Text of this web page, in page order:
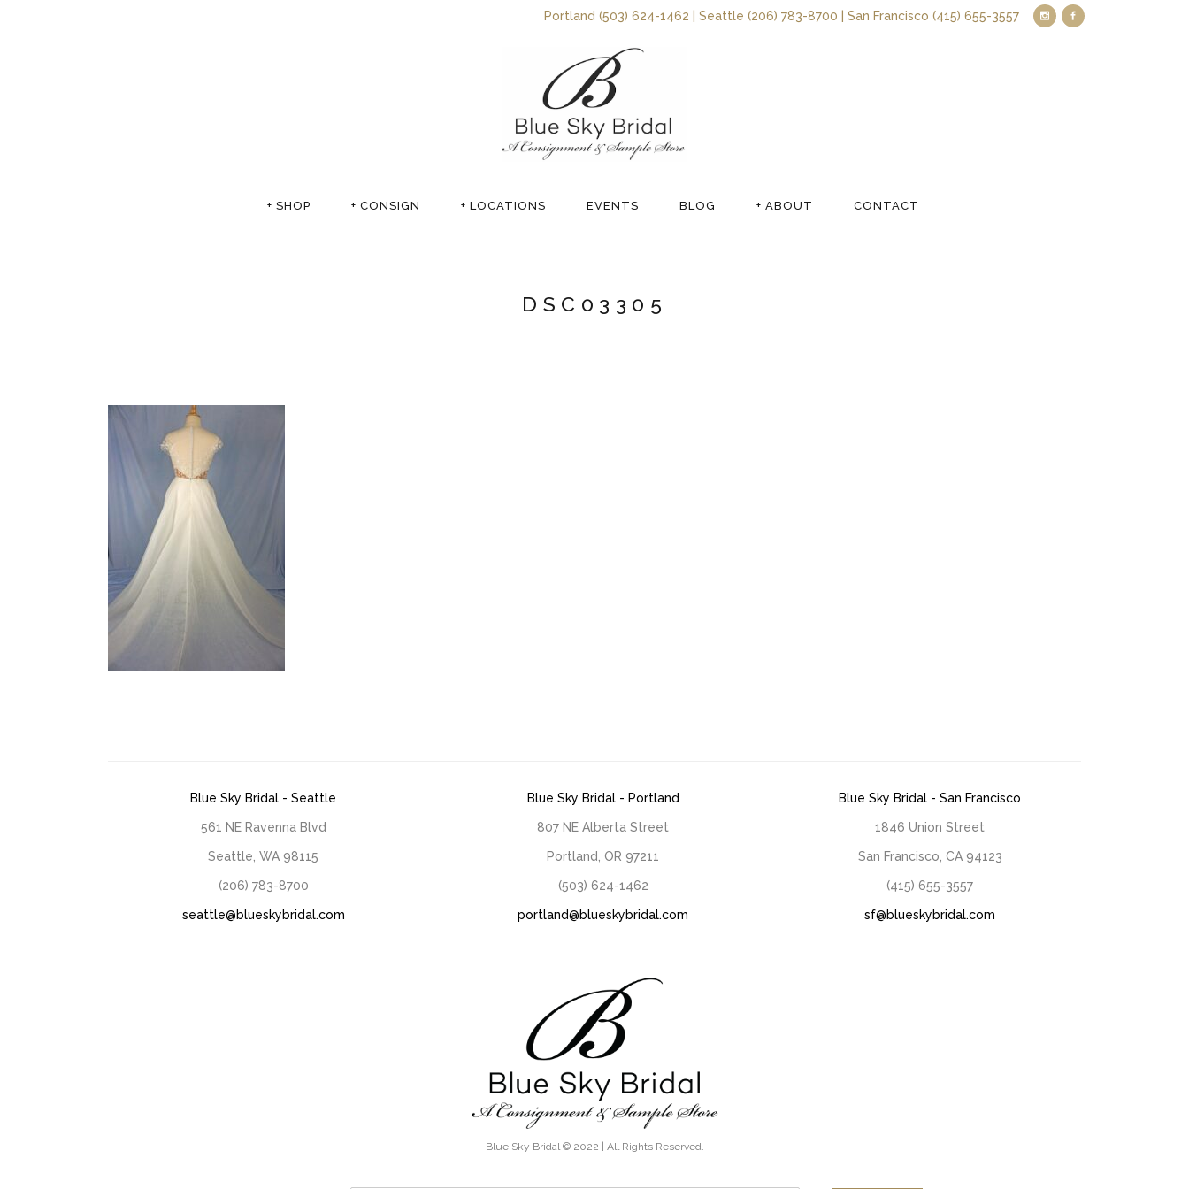
Portland (503) 624-1462 | Seattle (206) 783-8700 | San Francisco (415) 655-3557
+ SHOP + CONSIGN + LOCATIONS EVENTS BLOG + ABOUT CONTACT
DSC03305
Blue Sky Bridal - Seattle
561 NE Ravenna Blvd
Seattle, WA 98115
(206) 783-8700
seattle@blueskybridal.com
Blue Sky Bridal - Portland
807 NE Alberta Street
Portland, OR 97211
(503) 624-1462
portland@blueskybridal.com
Blue Sky Bridal - San Francisco
1846 Union Street
San Francisco, CA 94123
(415) 655-3557
sf@blueskybridal.com
Blue Sky Bridal © 2022 | All Rights Reserved.